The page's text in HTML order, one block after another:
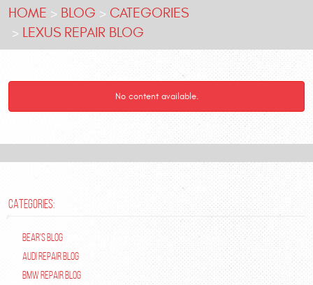
HOME BLOG
CATEGORIES
LEXUS REPAIR BLOG
No content available.
CATEGORIES:
Bear's Blog
Audi Repair Blog
BMW Repair Blog